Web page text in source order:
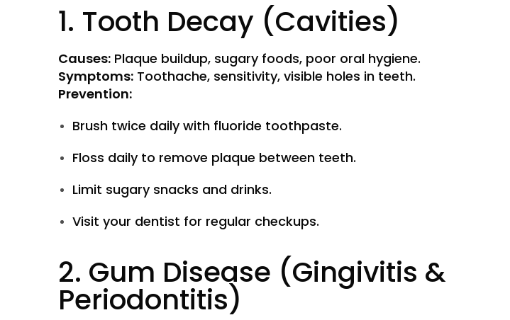
1. Tooth Decay (Cavities)
Causes: Plaque buildup, sugary foods, poor oral hygiene.
Symptoms: Toothache, sensitivity, visible holes in teeth.
Prevention:
Brush twice daily with fluoride toothpaste.
Floss daily to remove plaque between teeth.
Limit sugary snacks and drinks.
Visit your dentist for regular checkups.
2. Gum Disease (Gingivitis &
Periodontitis)